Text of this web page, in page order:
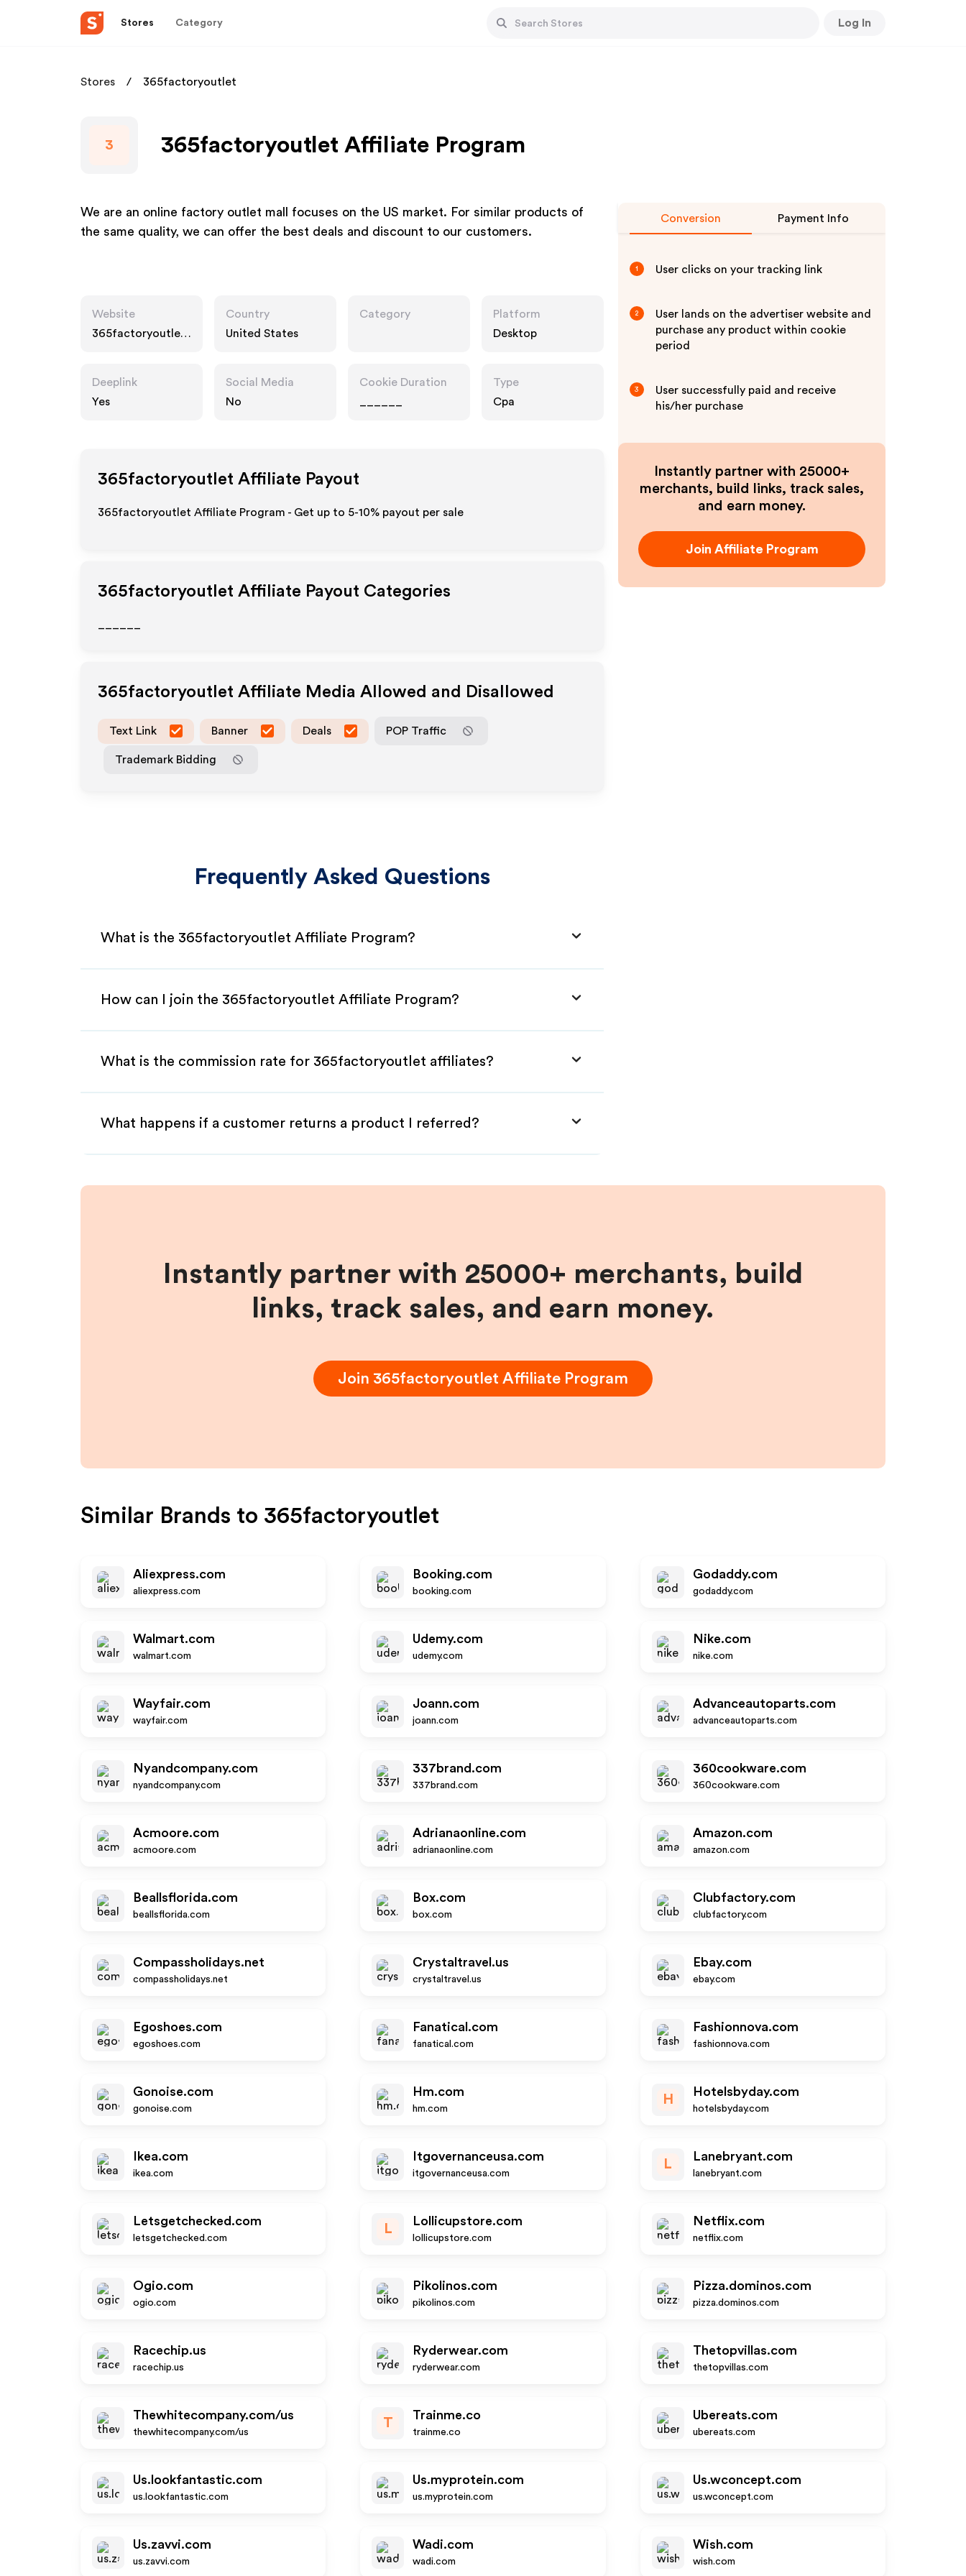
Stores Category Log In
Stores 365factoryoutlet
3 365factoryoutlet Affiliate Program
We are an online factory outlet mall focuses on the US market. For similar products of
the same quality, we can offer the best deals and discount to our customers.
Website
365factoryoutlet.
Country
United States
Category
Platform
Desktop
Deeplink
Yes
Social Media
No
Cookie Duration
Type
Cpa
365factoryoutlet Affiliate Payout
365factoryoutlet Affiliate Program - Get up to 5-10% payout per sale
365factoryoutlet Affiliate Payout Categories
365factoryoutlet Affiliate Media Allowed and Disallowed
Text Link Banner Deals POP Traffic
Trademark Bidding
Frequently Asked Questions
What is the 365factoryoutlet Affiliate Program?
How can I join the 365factoryoutlet Affiliate Program?
What is the commission rate for 365factoryoutlet affiliates?
What happens if a customer returns a product I referred?
Conversion Payment Info
1 User clicks on your tracking link
2
User lands on the advertiser website and
purchase any product within cookie
period
3
User successfully paid and receive
his/her purchase
Instantly partner with 25000+
merchants, build links, track sales,
and earn money.
Join Affiliate Program
Instantly partner with 25000+ merchants, build
links, track sales, and earn money.
Join 365factoryoutlet Affiliate Program
Similar Brands to 365factoryoutlet
Aliexpress.com
aliexpress.com
Booking.com
booking.com
Godaddy.com
godaddy.com
Walmart.com
walmart.com
Udemy.com
udemy.com
Nike.com
nike.com
Wayfair.com
wayfair.com
Joann.com
joann.com
Advanceautoparts.com
advanceautoparts.com
Nyandcompany.com
nyandcompany.com
337brand.com
337brand.com
360cookware.com
360cookware.com
Acmoore.com
acmoore.com
Adrianaonline.com
adrianaonline.com
Amazon.com
amazon.com
Beallsflorida.com
beallsflorida.com
Box.com
box.com
Clubfactory.com
clubfactory.com
Compassholidays.net
compassholidays.net
Crystaltravel.us
crystaltravel.us
Ebay.com
ebay.com
Egoshoes.com
egoshoes.com
Fanatical.com
fanatical.com
Fashionnova.com
fashionnova.com
Gonoise.com
gonoise.com
Hm.com
hm.com
H
Hotelsbyday.com
hotelsbyday.com
Ikea.com
ikea.com
Itgovernanceusa.com
itgovernanceusa.com
L
Lanebryant.com
lanebryant.com
Letsgetchecked.com
letsgetchecked.com
L
Lollicupstore.com
lollicupstore.com
Netflix.com
netflix.com
Ogio.com
ogio.com
Pikolinos.com
pikolinos.com
Pizza.dominos.com
pizza.dominos.com
Racechip.us
racechip.us
Ryderwear.com
ryderwear.com
Thetopvillas.com
thetopvillas.com
Thewhitecompany.com/us
thewhitecompany.com/us
T
Trainme.co
trainme.co
Ubereats.com
ubereats.com
Us.lookfantastic.com
us.lookfantastic.com
Us.myprotein.com
us.myprotein.com
Us.wconcept.com
us.wconcept.com
Us.zavvi.com
us.zavvi.com
Wadi.com
wadi.com
Wish.com
wish.com